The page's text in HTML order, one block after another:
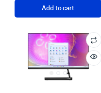
Add to cart